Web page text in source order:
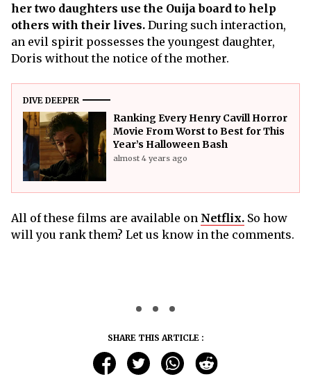
her two daughters use the Ouija board to help
others with their lives. During such interaction,
an evil spirit possesses the youngest daughter,
Doris without the notice of the mother.
DIVE DEEPER
Ranking Every Henry Cavill Horror
Movie From Worst to Best for This
Year’s Halloween Bash
almost 4 years ago
All of these films are available on Netflix. So how
will you rank them? Let us know in the comments.
SHARE THIS ARTICLE :